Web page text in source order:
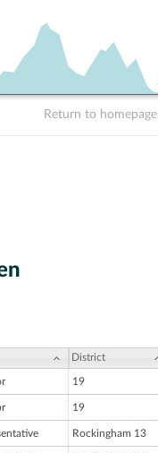
Return to homepage
District
19
19
Rockingham 13